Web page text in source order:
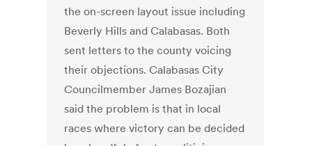
the on-screen layout issue including
Beverly Hills and Calabasas. Both
sent letters to the county voicing
their objections. Calabasas City
Councilmember James Bozajian
said the problem is that in local
races where victory can be decided